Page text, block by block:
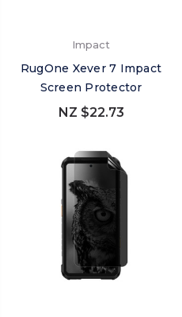
Impact
RugOne Xever 7 Impact
Screen Protector
NZ $22.73